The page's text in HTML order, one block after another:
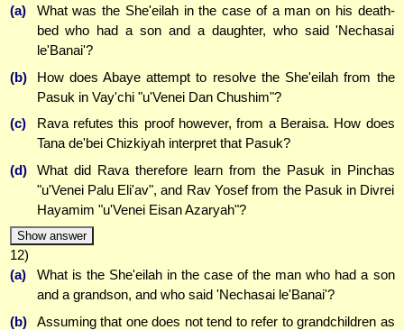
(a)
What was the She'eilah in the case of a man on his death-
bed who had a son and a daughter, who said 'Nechasai
le'Banai'?
(b)
How does Abaye attempt to resolve the She'eilah from the
Pasuk in Vay'chi "u'Venei Dan Chushim"?
(c)
Rava refutes this proof however, from a Beraisa. How does
Tana de'bei Chizkiyah interpret that Pasuk?
(d)
What did Rava therefore learn from the Pasuk in Pinchas
"u'Venei Palu Eli'av", and Rav Yosef from the Pasuk in Divrei
Hayamim "u'Venei Eisan Azaryah"?
Show answer
12)
(a)
What is the She'eilah in the case of the man who had a son
and a grandson, and who said 'Nechasai le'Banai'?
(b)
Assuming that one does not tend to refer to grandchildren as